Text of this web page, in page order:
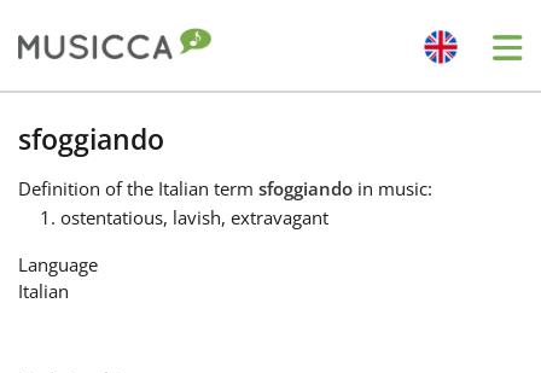
Bahasa Indonesia
Български
Dansk
sfoggiando
Definition of the Italian term sfoggiando in music:
ostentatious, lavish, extravagant
Language
Italian